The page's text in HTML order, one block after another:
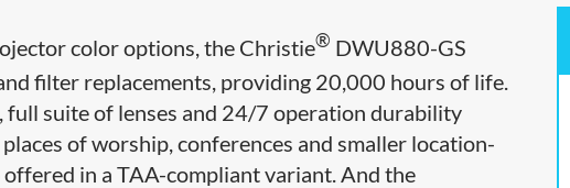
color options, the Christie® DWU880-GS
filter replacements, providing 20,000 hours of life.
suite of lenses and 24/7 operation durability
of worship, conferences and smaller location-
in a TAA-compliant variant. And the